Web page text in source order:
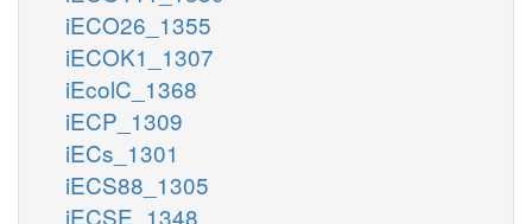
iECO26_1355
iECOK1_1307
iEcolC_1368
iECP_1309
iECs_1301
iECS88_1305
iECSE_1348